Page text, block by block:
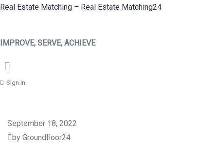
Real Estate Matching – Real Estate Matching24
IMPROVE, SERVE, ACHIEVE
Menu
Sign in
September 18, 2022
by Groundfloor24